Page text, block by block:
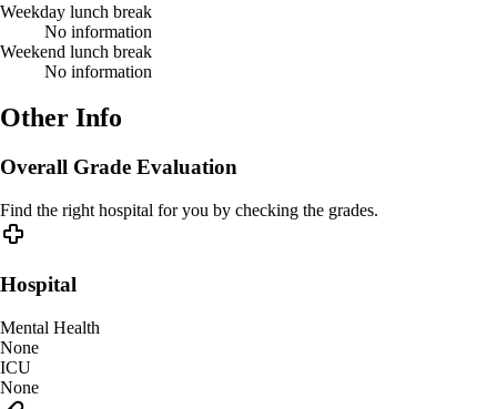
Weekday lunch break
No information
Weekend lunch break
No information
Other Info
Overall Grade Evaluation
Find the right hospital for you by checking the grades.
Hospital
Mental Health
None
ICU
None